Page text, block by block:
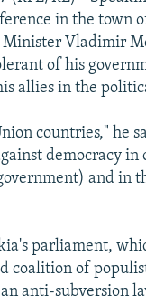
RIKARD JOZWIAK
in the town
Minister Vladimir
of his
allies in the
countries," he
democracy in
and in
parliament,
coalition of
anti-subversion